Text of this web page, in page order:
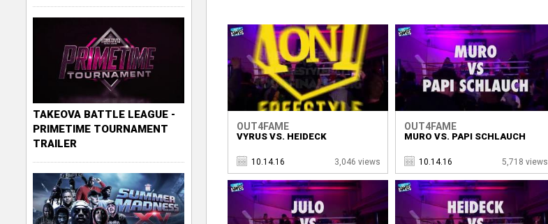
OUT4FAME
VYRUS VS. HEIDECK
10.14.16 3,046 views
OUT4FAME
MURO VS. PAPI SCHLAUCH
10.14.16 5,718 views
TAKEOVA BATTLE LEAGUE -
PRIMETIME TOURNAMENT
TRAILER